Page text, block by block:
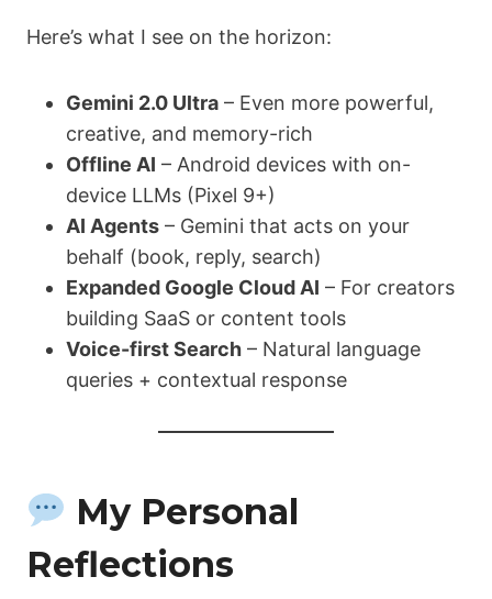
Here’s what I see on the horizon:
Gemini 2.0 Ultra – Even more powerful,
creative, and memory-rich
Offline AI – Android devices with on-
device LLMs (Pixel 9+)
AI Agents – Gemini that acts on your
behalf (book, reply, search)
Expanded Google Cloud AI – For creators
building SaaS or content tools
Voice-first Search – Natural language
queries + contextual response
My Personal
Reflections